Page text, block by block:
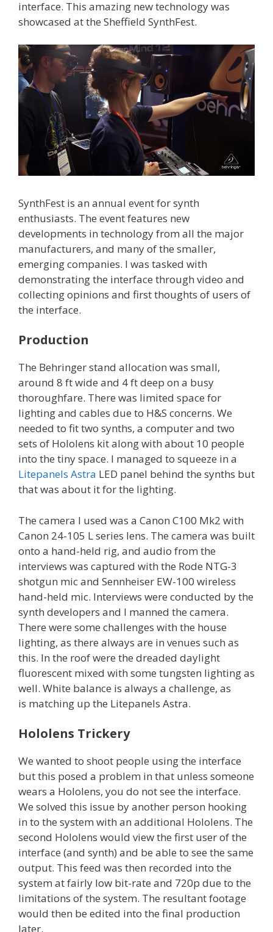
interface. This amazing new technology was
showcased at the Sheffield SynthFest.
SynthFest is an annual event for synth
enthusiasts. The event features new
developments in technology from all the major
manufacturers, and many of the smaller,
emerging companies. I was tasked with
demonstrating the interface through video and
collecting opinions and first thoughts of users of
the interface.
Production
The Behringer stand allocation was small,
around 8 ft wide and 4 ft deep on a busy
thoroughfare. There was limited space for
lighting and cables due to H&S concerns. We
needed to fit two synths, a computer and two
sets of Hololens kit along with about 10 people
into the tiny space. I managed to squeeze in a
Litepanels Astra LED panel behind the synths but
that was about it for the lighting.
The camera I used was a Canon C100 Mk2 with
Canon 24-105 L series lens. The camera was built
onto a hand-held rig, and audio from the
interviews was captured with the Rode NTG-3
shotgun mic and Sennheiser EW-100 wireless
hand-held mic. Interviews were conducted by the
synth developers and I manned the camera.
There were some challenges with the house
lighting, as there always are in venues such as
this. In the roof were the dreaded daylight
fluorescent mixed with some tungsten lighting as
well. White balance is always a challenge, as
is matching up the Litepanels Astra.
Hololens Trickery
We wanted to shoot people using the interface
but this posed a problem in that unless someone
wears a Hololens, you do not see the interface.
We solved this issue by another person hooking
in to the system with an additional Hololens. The
second Hololens would view the first user of the
interface (and synth) and be able to see the same
output. This feed was then recorded into the
system at fairly low bit-rate and 720p due to the
limitations of the system. The resultant footage
would then be edited into the final production
later.